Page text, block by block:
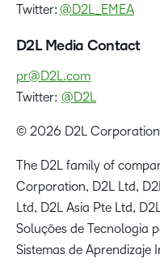
Twitter: @D2L_EMEA
D2L Media Contact
pr@D2L.com
Twitter: @D2L
© 2026 D2L
The D2L family of
Corporation, D2L Ltd,
Ltd, D2L Asia Pte Ltd,
Soluções de Tecnologia
Sistemas de Aprendizaje